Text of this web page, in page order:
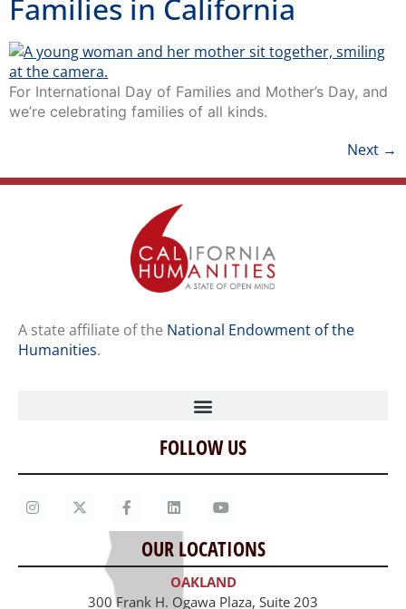
Families in California
For International Day of Families and Mother’s Day, and
we’re celebrating families of all kinds.
Next →
A state affiliate of the National Endowment of the
Humanities.
Home
Our Story
Contact Us
Staff
Job Opportunities
FOLLOW US
OUR LOCATIONS
OAKLAND
300 Frank H. Ogawa Plaza, Suite 203